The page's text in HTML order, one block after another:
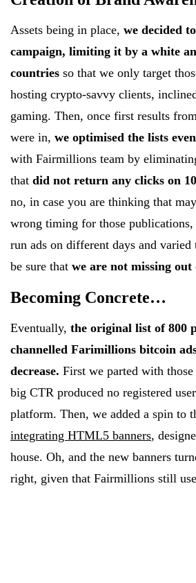
Assets being in place, we decided
campaign, limiting it by a white
countries so that we only target
hosting crypto-savvy clients,
gaming. Then, once first results
were in, we optimised the lists
with Fairmillions team by
that did not return any clicks on
no, in case you are thinking that
wrong timing for those publications,
run ads on different days and
be sure that we are not missing out
Becoming Concrete…
Eventually, the original list of 800
channelled Farimillions bitcoin
decrease. First we parted with
big CTR produced no registered
platform. Then, we added a spin to
integrating HTML5 banners,
house. Oh, and the new banners
right, given that Fairmillions still